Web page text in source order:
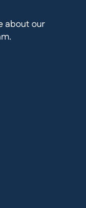
about our